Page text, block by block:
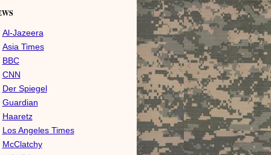
Al-Jazeera
Asia Times
BBC
CNN
Der Spiegel
Guardian
Haaretz
Los Angeles Times
McClatchy